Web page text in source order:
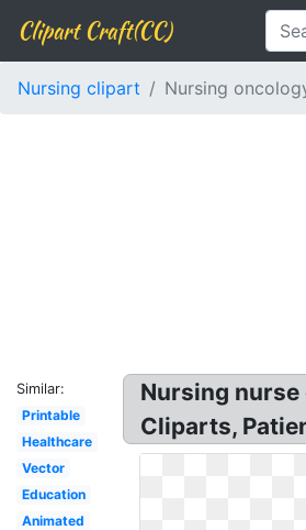
Clipart Craft(CC)
Nursing clipart Nursing
Similar:
Printable
Healthcare
Vector
Education
Animated
Nursing nurse
Cliparts,